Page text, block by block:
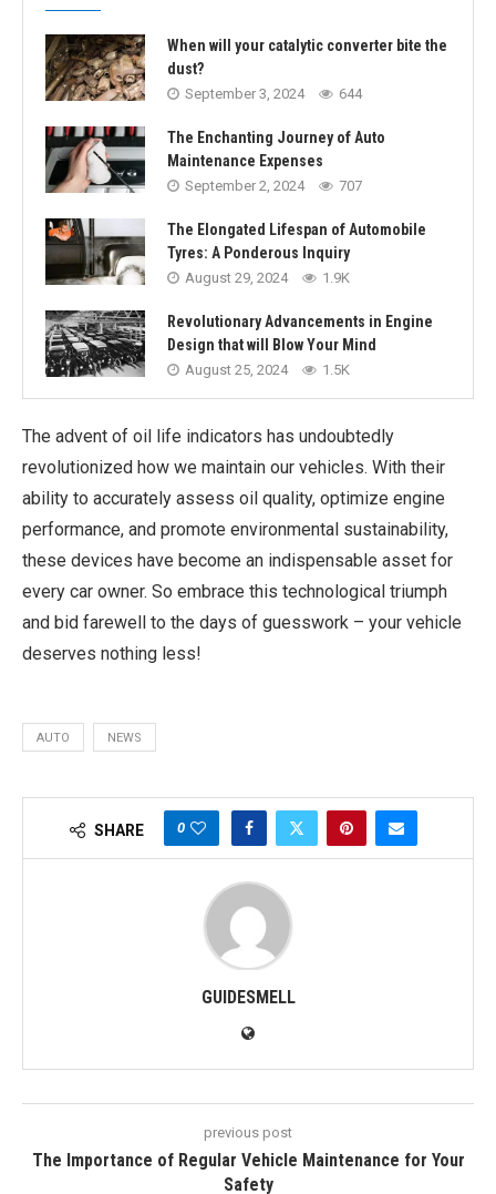
When will your catalytic converter bite the
dust?
September 3, 2024 644
The Enchanting Journey of Auto
Maintenance Expenses
September 2, 2024 707
The Elongated Lifespan of Automobile
Tyres: A Ponderous Inquiry
August 29, 2024 1.9K
Revolutionary Advancements in Engine
Design that will Blow Your Mind
August 25, 2024 1.5K
The advent of oil life indicators has undoubtedly
revolutionized how we maintain our vehicles. With their
ability to accurately assess oil quality, optimize engine
performance, and promote environmental sustainability,
these devices have become an indispensable asset for
every car owner. So embrace this technological triumph
and bid farewell to the days of guesswork – your vehicle
deserves nothing less!
AUTO NEWS
SHARE 0
GUIDESMELL
previous post
The Importance of Regular Vehicle Maintenance for Your
Safety